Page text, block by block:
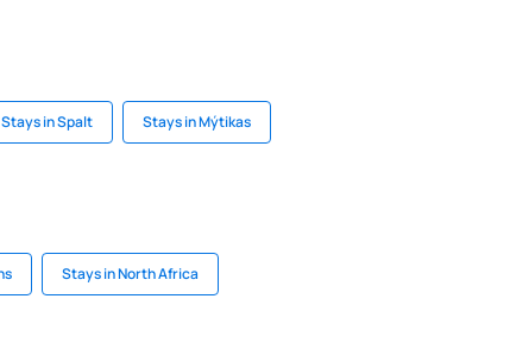
Stays in Spalt Stays in Mýtikas
Stays in North Africa